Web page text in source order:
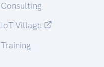
Consulting
IoT Village
Training